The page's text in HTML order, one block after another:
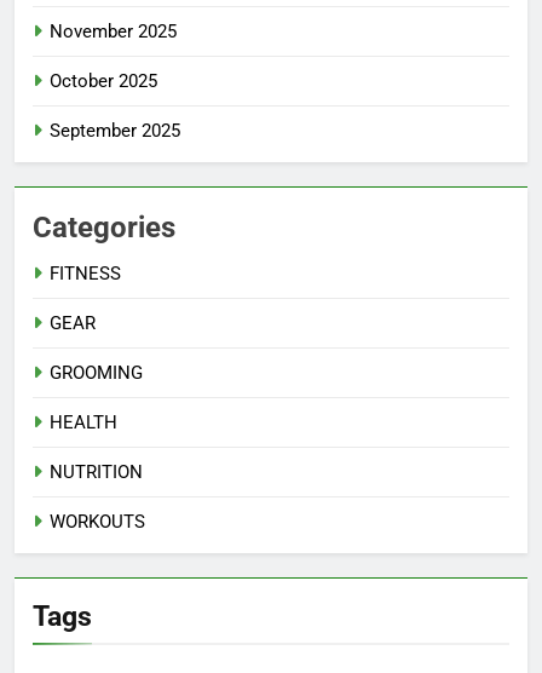
November 2025
October 2025
September 2025
Categories
FITNESS
GEAR
GROOMING
HEALTH
NUTRITION
WORKOUTS
Tags